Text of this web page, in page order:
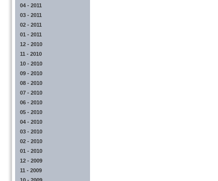
04 - 2011
03 - 2011
02 - 2011
01 - 2011
12 - 2010
11 - 2010
10 - 2010
09 - 2010
08 - 2010
07 - 2010
06 - 2010
05 - 2010
04 - 2010
03 - 2010
02 - 2010
01 - 2010
12 - 2009
11 - 2009